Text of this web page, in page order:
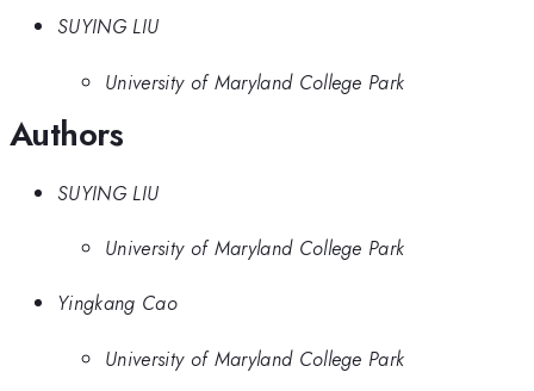
SUYING LIU
University of Maryland College Park
Authors
SUYING LIU
University of Maryland College Park
Yingkang Cao
University of Maryland College Park